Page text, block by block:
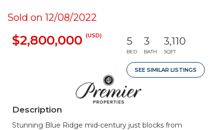
Sold on 12/08/2022
$2,800,000 (USD) 5
BED
3
BATH
3,110
SQFT
SEE SIMILAR LISTINGS
Description
Stunning Blue Ridge mid-century just blocks from